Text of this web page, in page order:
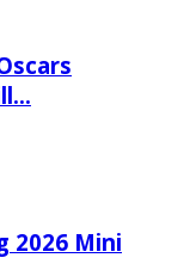
2026 Mini